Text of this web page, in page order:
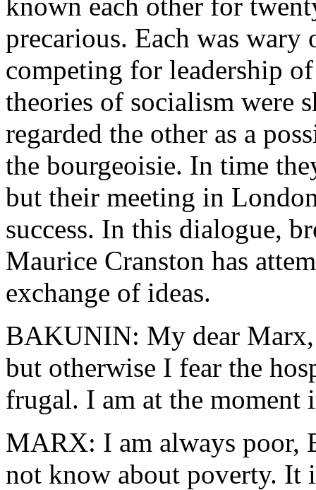
precarious. Each was wary
competing for leadership
theories of socialism were
regarded the other as a
the bourgeoisie. In time
but their meeting in
success. In this dialogue,
Maurice Cranston has
exchange of ideas.
BAKUNIN: My dear Marx,
but otherwise I fear the
frugal. I am at the moment
MARX: I am always poor,
not know about poverty. It